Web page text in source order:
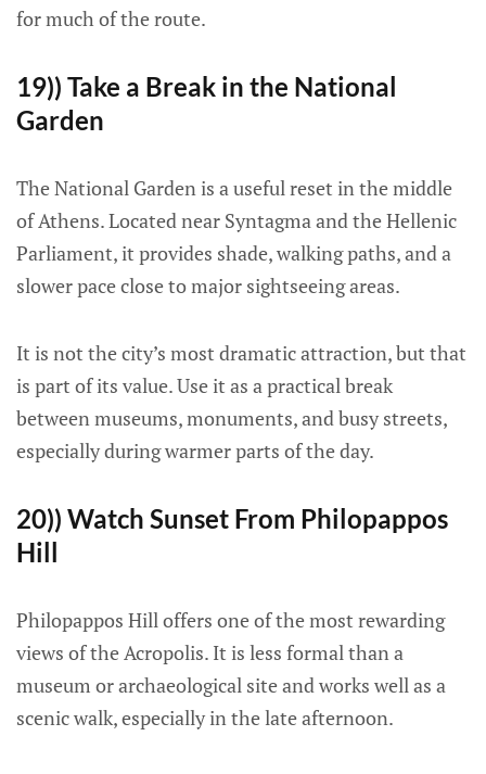
for much of the route.
19)) Take a Break in the National
Garden
The National Garden is a useful reset in the middle
of Athens. Located near Syntagma and the Hellenic
Parliament, it provides shade, walking paths, and a
slower pace close to major sightseeing areas.
It is not the city’s most dramatic attraction, but that
is part of its value. Use it as a practical break
between museums, monuments, and busy streets,
especially during warmer parts of the day.
20)) Watch Sunset From Philopappos
Hill
Philopappos Hill offers one of the most rewarding
views of the Acropolis. It is less formal than a
museum or archaeological site and works well as a
scenic walk, especially in the late afternoon.